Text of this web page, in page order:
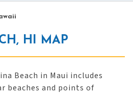
HI MAP
Beach in Maui includes
beaches and points of